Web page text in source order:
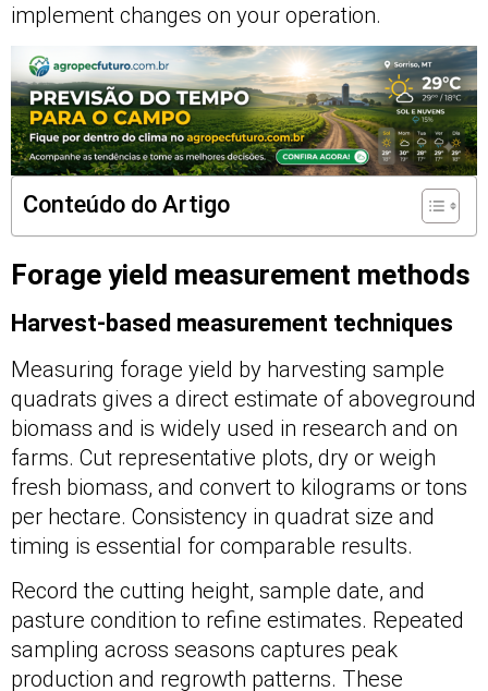
implement changes on your operation.
Conteúdo do Artigo
Forage yield measurement methods
Harvest-based measurement techniques
Measuring forage yield by harvesting sample
quadrats gives a direct estimate of aboveground
biomass and is widely used in research and on
farms. Cut representative plots, dry or weigh
fresh biomass, and convert to kilograms or tons
per hectare. Consistency in quadrat size and
timing is essential for comparable results.
Record the cutting height, sample date, and
pasture condition to refine estimates. Repeated
sampling across seasons captures peak
production and regrowth patterns. These